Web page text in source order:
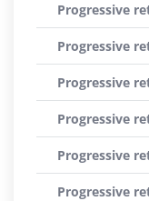
Progressive
Progressive
Progressive
Progressive
Progressive
Progressive